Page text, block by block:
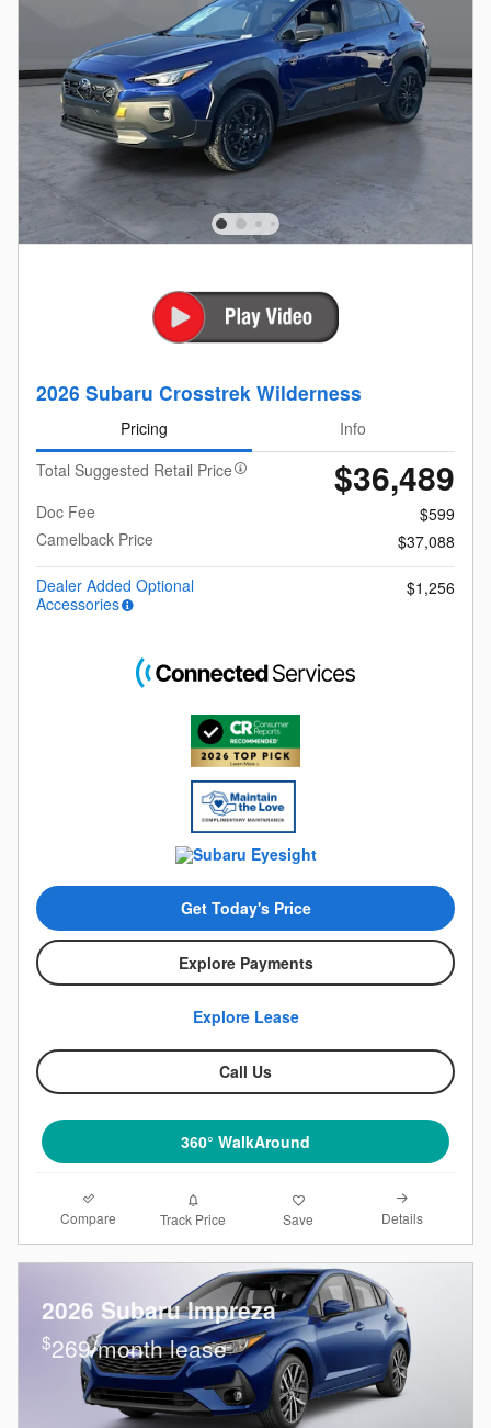
2026 Subaru Crosstrek Wilderness
Pricing
Info
Total Suggested Retail Price
$36,489
Doc Fee
$599
Camelback Price
$37,088
Dealer Added Optional
Accessories
$1,256
Get Today's Price
Explore Payments
Explore Lease
Call Us
360° WalkAround
Compare Track Price Save Details
2026 Subaru Impreza
$269/month lease